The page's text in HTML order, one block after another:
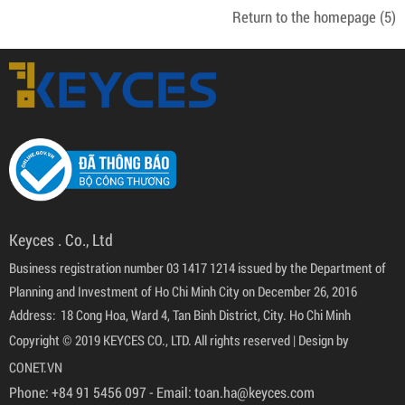
Return to the homepage (5)
Keyces . Co., Ltd
Business registration number 03 1417 1214 issued by the Department of
Planning and Investment of Ho Chi Minh City on December 26, 2016
Address: 18 Cong Hoa, Ward 4, Tan Binh District, City. Ho Chi Minh
Copyright © 2019 KEYCES CO., LTD. All rights reserved | Design by
CONET.VN
Phone:+84 91 5456 097- Email:toan.ha@keyces.com